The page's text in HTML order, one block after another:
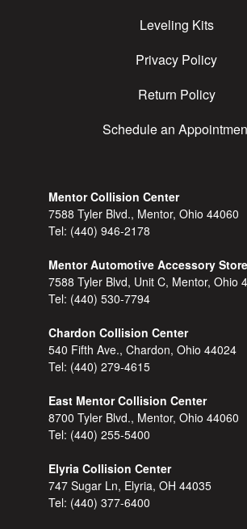
Leveling Kits
Privacy Policy
Return Policy
Schedule an
Mentor Collision Center
7588 Tyler Blvd., Mentor, Ohio 44060
Tel: (440) 946-2178
Mentor Automotive Accessory Store
7588 Tyler Blvd, Unit C, Mentor, Ohio
Tel: (440) 530-7794
Chardon Collision Center
540 Fifth Ave., Chardon, Ohio 44024
Tel: (440) 279-4615
East Mentor Collision Center
8700 Tyler Blvd., Mentor, Ohio 44060
Tel: (440) 255-5400
Elyria Collision Center
747 Sugar Ln, Elyria, OH 44035
Tel: (440) 377-6400